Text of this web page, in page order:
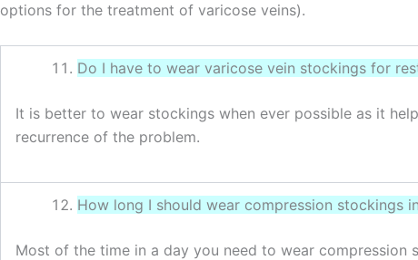
options for the treatment of varicose veins).
Do I have to wear varicose vein stockings for
It is better to wear stockings when ever possible as it
recurrence of the problem.
How long I should wear compression stockings
Most of the time in a day you need to wear compression